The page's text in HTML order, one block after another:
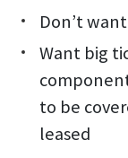
Don’t
Want big
to be
leased